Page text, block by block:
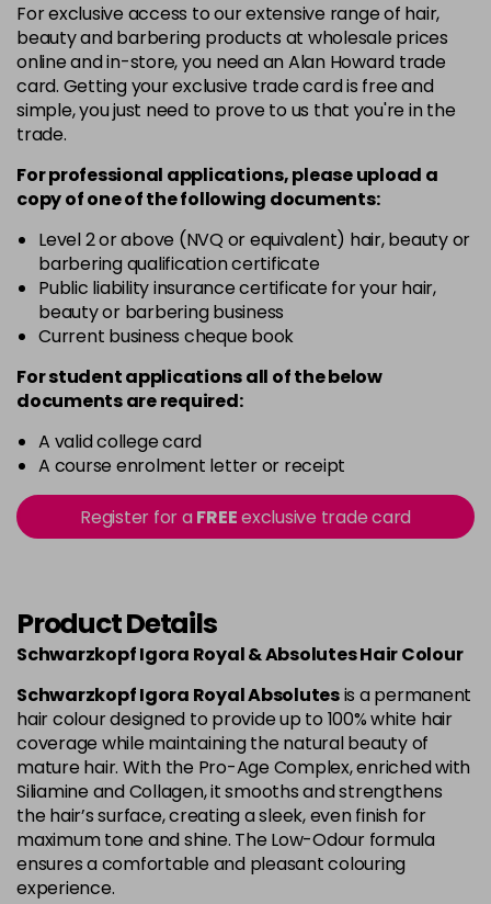
4-13 £1.99excl VAT Login to Pre-Order
4-29 £1.99excl VAT Login to Pre-Order
4-50 £1.99excl VAT Login to Pre-Order
Login to Pre-Order
4-90
in stock - +
5-113 £1.99excl VAT
in stock - +
5-26 £1.99excl VAT Login to Pre-Order
5-5
For exclusive access to our extensive range of hair,
beauty and barbering products at wholesale prices
online and in-store, you need an Alan Howard trade
card. Getting your exclusive trade card is free and
simple, you just need to prove to us that you're in the
trade.
For professional applications, please upload a
copy ofoneof the following documents:
Level 2 or above (NVQ or equivalent) hair, beauty or
barbering qualification certificate
Public liability insurance certificate for your hair,
beauty or barbering business
Current business cheque book
For student applications all of the below
documents are required:
A valid college card
A course enrolment letter or receipt
Register for aFREEexclusive trade card
Product Details
Schwarzkopf Igora Royal & Absolutes Hair Colour
Schwarzkopf Igora Royal Absolutesis a permanent
hair colour designed to provide up to 100% white hair
coverage while maintaining the natural beauty of
mature hair. With the Pro-Age Complex, enriched with
Siliamine and Collagen, it smooths and strengthens
the hair’s surface, creating a sleek, even finish for
maximum tone and shine. The Low-Odour formula
ensures a comfortable and pleasant colouring
experience.